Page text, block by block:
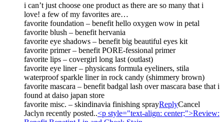
i can’t just choose one product as there are so many that i
love! a few of my favorites are…
favorite foundation – benefit hello oxygen wow in petal
favorite blush – benefit hervania
favorite eye shadows – benefit big beautiful eyes kit
favorite primer – benefit PORE-fessional primer
favorite lips – covergirl long last (outlast)
favorite eye liner – physicans formula eyeliners, stila
waterproof sparkle liner in rock candy (shimmery brown)
favorite mascara – benefit badgal lash over mascara base that i
found at daiso japan store
favorite misc. – skindinavia finishing sprayReplyCancel
Jaclyn recently posted..<p style="text-align: center;">Review: